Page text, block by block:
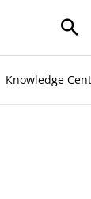
Knowledge